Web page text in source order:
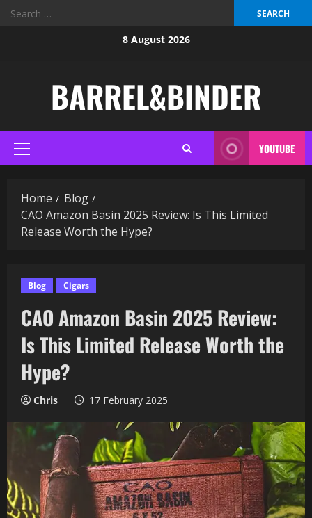
Search
8 August 2026
BARREL&BINDER
Primary
Menu
YOUTUBE
Home
Blog
CAO Amazon Basin 2025 Review: Is This Limited
Release Worth the Hype?
Blog Cigars
CAO Amazon Basin 2025 Review:
Is This Limited Release Worth the
Hype?
Chris 17 February 2025